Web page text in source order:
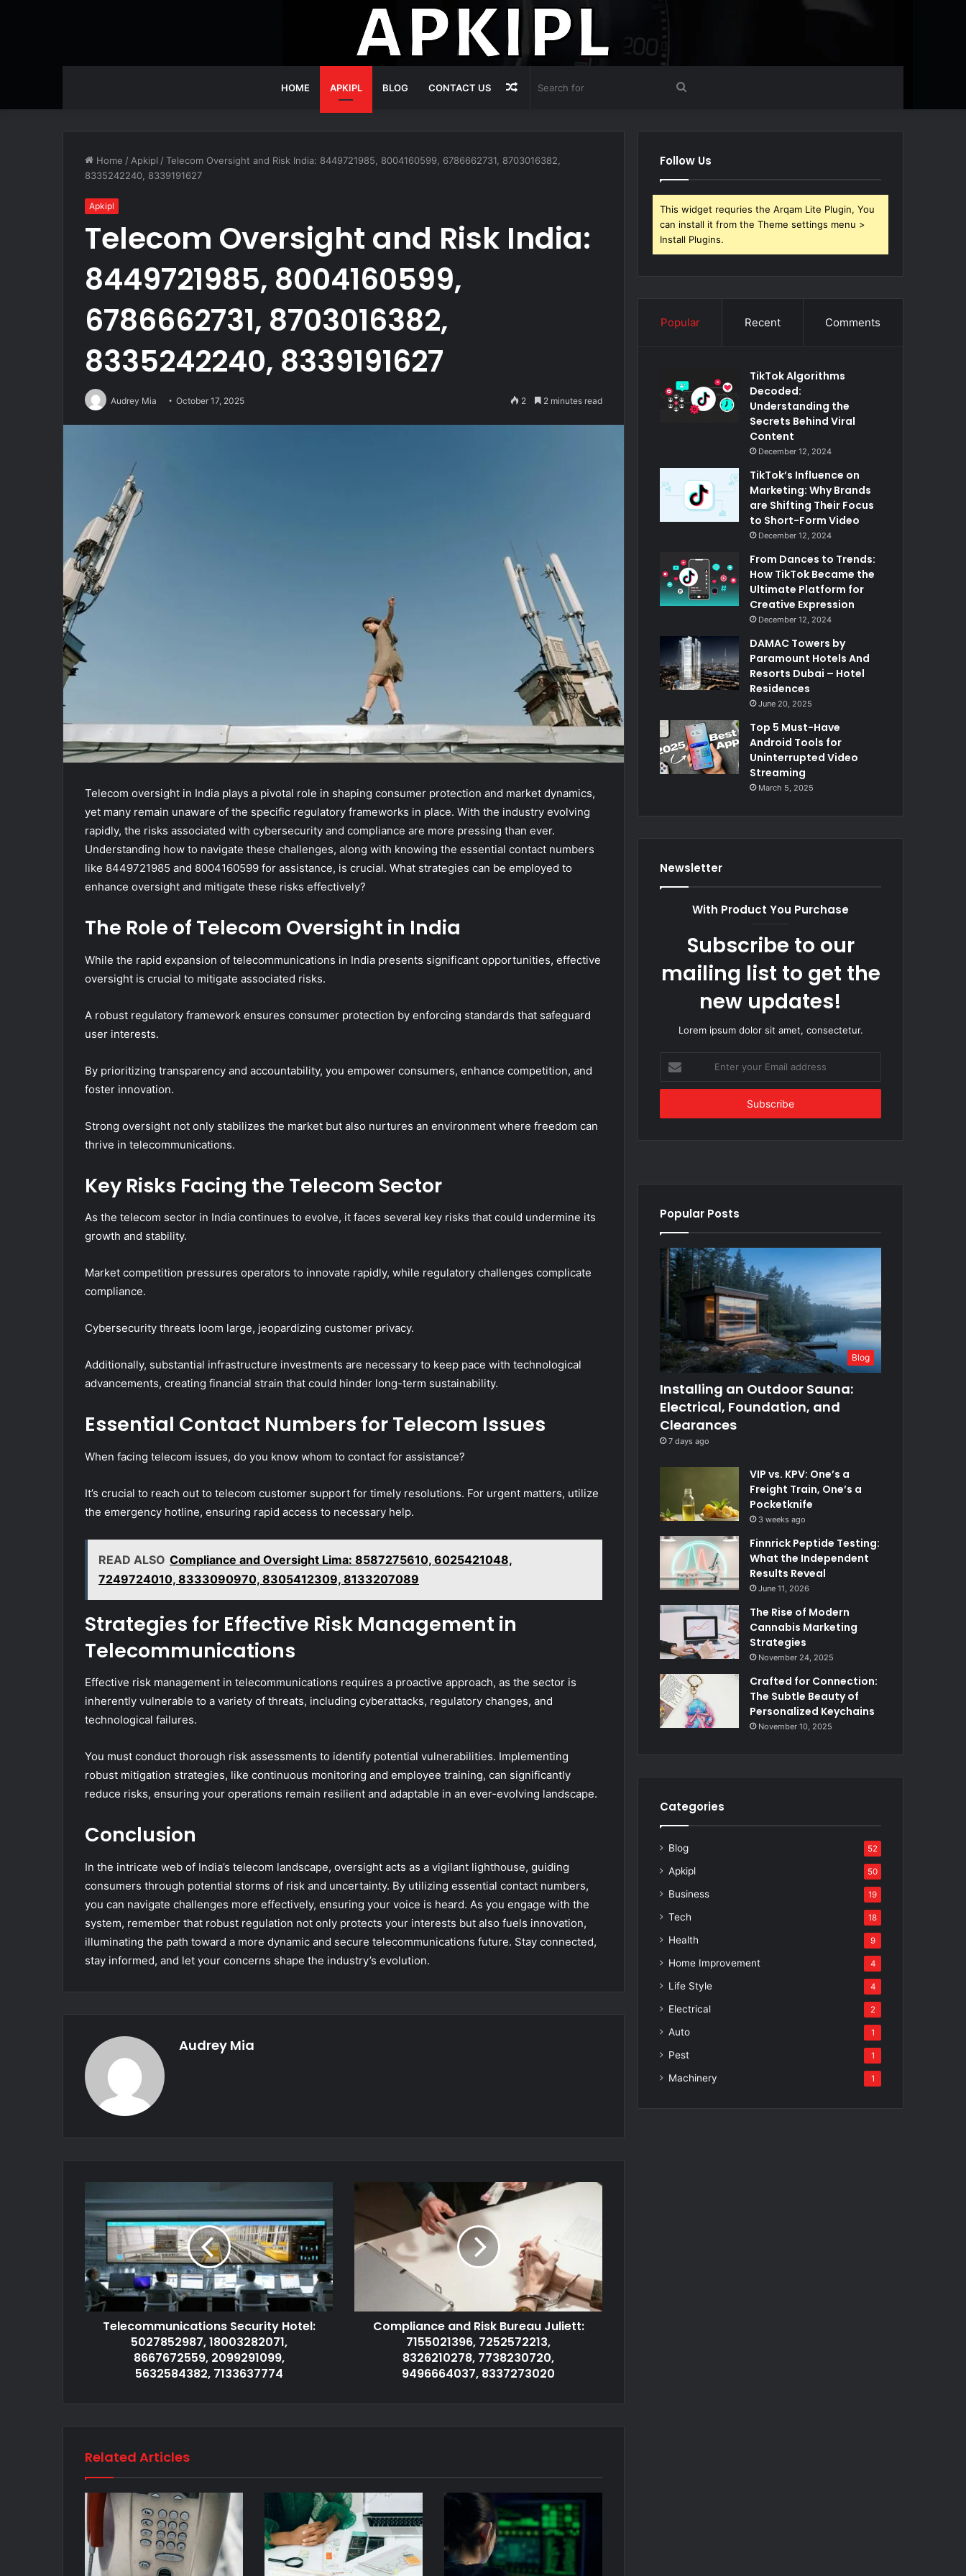
HOME APKIPL BLOG CONTACT US Search
Random
Home / Apkipl /Telecom Oversight and Risk India: 8449721985, 8004160599, 6786662731, 8703016382,
8335242240, 8339191627
Apkipl
Telecom Oversight and Risk India:
8449721985, 8004160599,
6786662731, 8703016382,
8335242240, 8339191627
Audrey Mia October 17, 2025 2 2 minutes read
Telecom oversight in India plays a pivotal role in shaping consumer protection and market dynamics,
yet many remain unaware of the specific regulatory frameworks in place. With the industry evolving
rapidly, the risks associated with cybersecurity and compliance are more pressing than ever.
Understanding how to navigate these challenges, along with knowing the essential contact numbers
like 8449721985 and 8004160599 for assistance, is crucial. What strategies can be employed to
enhance oversight and mitigate these risks effectively?
The Role of Telecom Oversight in India
While the rapid expansion of telecommunications in India presents significant opportunities, effective
oversight is crucial to mitigate associated risks.
A robust regulatory framework ensures consumer protection by enforcing standards that safeguard
user interests.
By prioritizing transparency and accountability, you empower consumers, enhance competition, and
foster innovation.
Strong oversight not only stabilizes the market but also nurtures an environment where freedom can
thrive in telecommunications.
Key Risks Facing the Telecom Sector
As the telecom sector in India continues to evolve, it faces several key risks that could undermine its
growth and stability.
Market competition pressures operators to innovate rapidly, while regulatory challenges complicate
compliance.
Cybersecurity threats loom large, jeopardizing customer privacy.
Additionally, substantial infrastructure investments are necessary to keep pace with technological
advancements, creating financial strain that could hinder long-term sustainability.
Essential Contact Numbers for Telecom Issues
When facing telecom issues, do you know whom to contact for assistance?
It’s crucial to reach out to telecom customer support for timely resolutions. For urgent matters, utilize
the emergency hotline, ensuring rapid access to necessary help.
READ ALSO Compliance and Oversight Lima: 8587275610, 6025421048,
7249724010, 8333090970, 8305412309, 8133207089
Strategies for Effective Risk Management in
Telecommunications
Effective risk management in telecommunications requires a proactive approach, as the sector is
inherently vulnerable to a variety of threats, including cyberattacks, regulatory changes, and
technological failures.
You must conduct thorough risk assessments to identify potential vulnerabilities. Implementing
robust mitigation strategies, like continuous monitoring and employee training, can significantly
reduce risks, ensuring your operations remain resilient and adaptable in an ever-evolving landscape.
Conclusion
In the intricate web of India’s telecom landscape, oversight acts as a vigilant lighthouse, guiding
consumers through potential storms of risk and uncertainty. By utilizing essential contact numbers,
you can navigate challenges more effectively, ensuring your voice is heard. As you engage with the
system, remember that robust regulation not only protects your interests but also fuels innovation,
illuminating the path toward a more dynamic and secure telecommunications future. Stay connected,
stay informed, and let your concerns shape the industry’s evolution.
Audrey Mia
Telecommunications Security Hotel:
5027852987, 18003282071,
8667672559, 2099291099,
5632584382, 7133637774
Compliance and Risk Bureau Juliett:
7155021396, 7252572213,
8326210278, 7738230720,
9496664037, 8337273020
Related Articles
Follow Us
This widget requries the Arqam Lite Plugin, You
can install it from the Theme settings menu >
Install Plugins.
Popular Recent Comments
TikTok Algorithms
Decoded:
Understanding the
Secrets Behind Viral
Content
December 12, 2024
TikTok’s Influence on
Marketing: Why Brands
are Shifting Their Focus
to Short-Form Video
December 12, 2024
From Dances to Trends:
How TikTok Became the
Ultimate Platform for
Creative Expression
December 12, 2024
DAMAC Towers by
Paramount Hotels And
Resorts Dubai – Hotel
Residences
June 20, 2025
Top 5 Must-Have
Android Tools for
Uninterrupted Video
Streaming
March 5, 2025
Newsletter
With Product You Purchase
Subscribe to our
mailing list to get the
new updates!
Lorem ipsum dolor sit amet, consectetur.
your
Email
Popular Posts
Blog
Installing an Outdoor Sauna:
Electrical, Foundation, and
Clearances
7 days ago
VIP vs. KPV: One’s a
Freight Train, One’s a
Pocketknife
3 weeks ago
Finnrick Peptide Testing:
What the Independent
Results Reveal
June 11, 2026
The Rise of Modern
Cannabis Marketing
Strategies
November 24, 2025
Crafted for Connection:
The Subtle Beauty of
Personalized Keychains
November 10, 2025
Categories
Blog 52
Apkipl 50
Business 19
Tech 18
Health 9
Home Improvement 4
Life Style 4
Electrical 2
Auto 1
Pest 1
Machinery 1